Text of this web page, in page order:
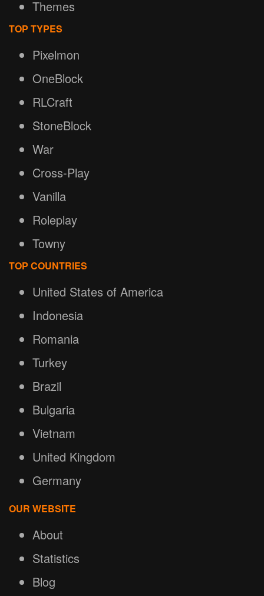
Themes
TOP TYPES
Pixelmon
OneBlock
RLCraft
StoneBlock
War
Cross-Play
Vanilla
Roleplay
Towny
TOP COUNTRIES
United States of America
Indonesia
Romania
Turkey
Brazil
Bulgaria
Vietnam
United Kingdom
Germany
OUR WEBSITE
About
Statistics
Blog